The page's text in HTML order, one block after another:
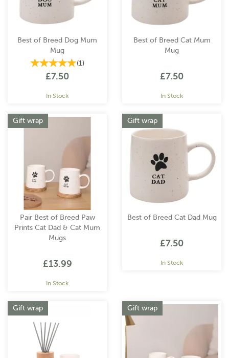
Best of Breed Dog Mum
Mug
(1)
£7.50
In Stock
Best of Breed Cat Mum
Mug
£7.50
In Stock
Pair Best of Breed Paw
Prints Cat Dad & Cat Mum
Mugs
£13.99
In Stock
Gift wrap
Best of Breed Cat Dad Mug
£7.50
In Stock
Gift wrap
Gift wrap Gift wrap